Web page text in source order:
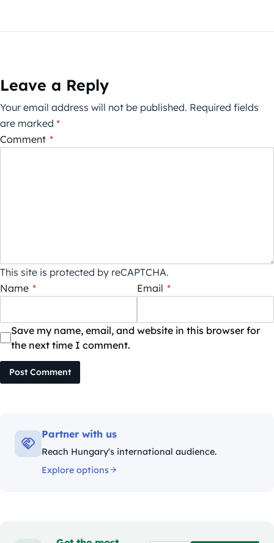
Leave a Reply
Your email address will not be published. Required fields
are marked *
Comment *
This site is protected by reCAPTCHA.
Name * Email *
Save my name, email, and website in this browser for
the next time I comment.
Post Comment
Partner with us
Reach Hungary's international audience.
Explore options